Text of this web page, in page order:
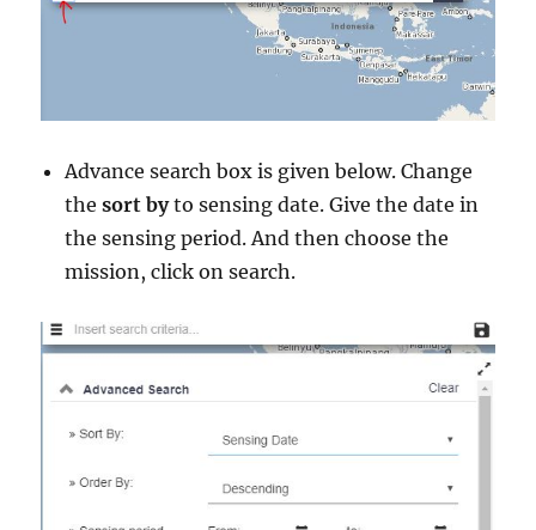
Advance search box is given below. Change
thesort byto sensing date. Give the date in
the sensing period. And then choose the
mission, click on search.